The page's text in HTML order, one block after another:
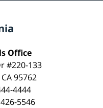
Office
#220-133
95762
4444
5546